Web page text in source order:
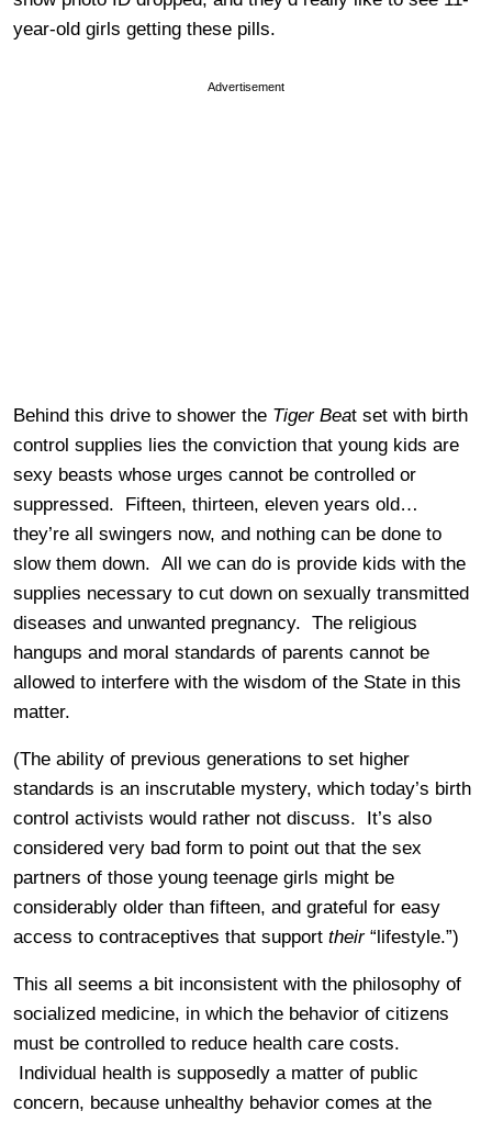
year-old girls getting these pills.
Advertisement
Behind this drive to shower the Tiger Beat set with birth
control supplies lies the conviction that young kids are
sexy beasts whose urges cannot be controlled or
suppressed. Fifteen, thirteen, eleven years old…
they’re all swingers now, and nothing can be done to
slow them down. All we can do is provide kids with the
supplies necessary to cut down on sexually transmitted
diseases and unwanted pregnancy. The religious
hangups and moral standards of parents cannot be
allowed to interfere with the wisdom of the State in this
matter.
(The ability of previous generations to set higher
standards is an inscrutable mystery, which today’s birth
control activists would rather not discuss. It’s also
considered very bad form to point out that the sex
partners of those young teenage girls might be
considerably older than fifteen, and grateful for easy
access to contraceptives that support their“lifestyle.”)
This all seems a bit inconsistent with the philosophy of
socialized medicine, in which the behavior of citizens
must be controlled to reduce health care costs.
Individual health is supposedly a matter of public
concern, because unhealthy behavior comes at the